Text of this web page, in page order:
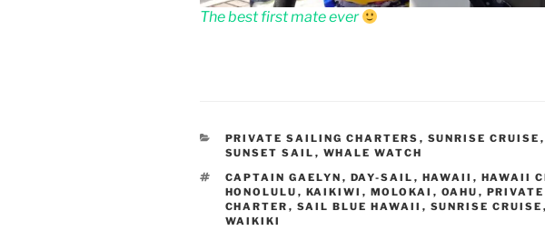
The best first mate ever
CATEGORIES
PRIVATE SAILING CHARTERS , SUNRISE CRUISE ,
SUNSET SAIL , WHALE WATCH
TAGS
CAPTAIN GAELYN , DAY-SAIL , HAWAII , HAWAII
HONOLULU , KAIKIWI , MOLOKAI , OAHU ,
CHARTER , SAIL BLUE HAWAII , SUNRISE CRUISE ,
WAIKIKI